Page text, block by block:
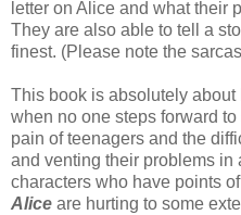
letter on Alice and what their
They are also able to tell a
finest. (Please note the
This book is absolutely
when no one steps forward
pain of teenagers and the
and venting their problems in
characters who have points
Alice are hurting to some